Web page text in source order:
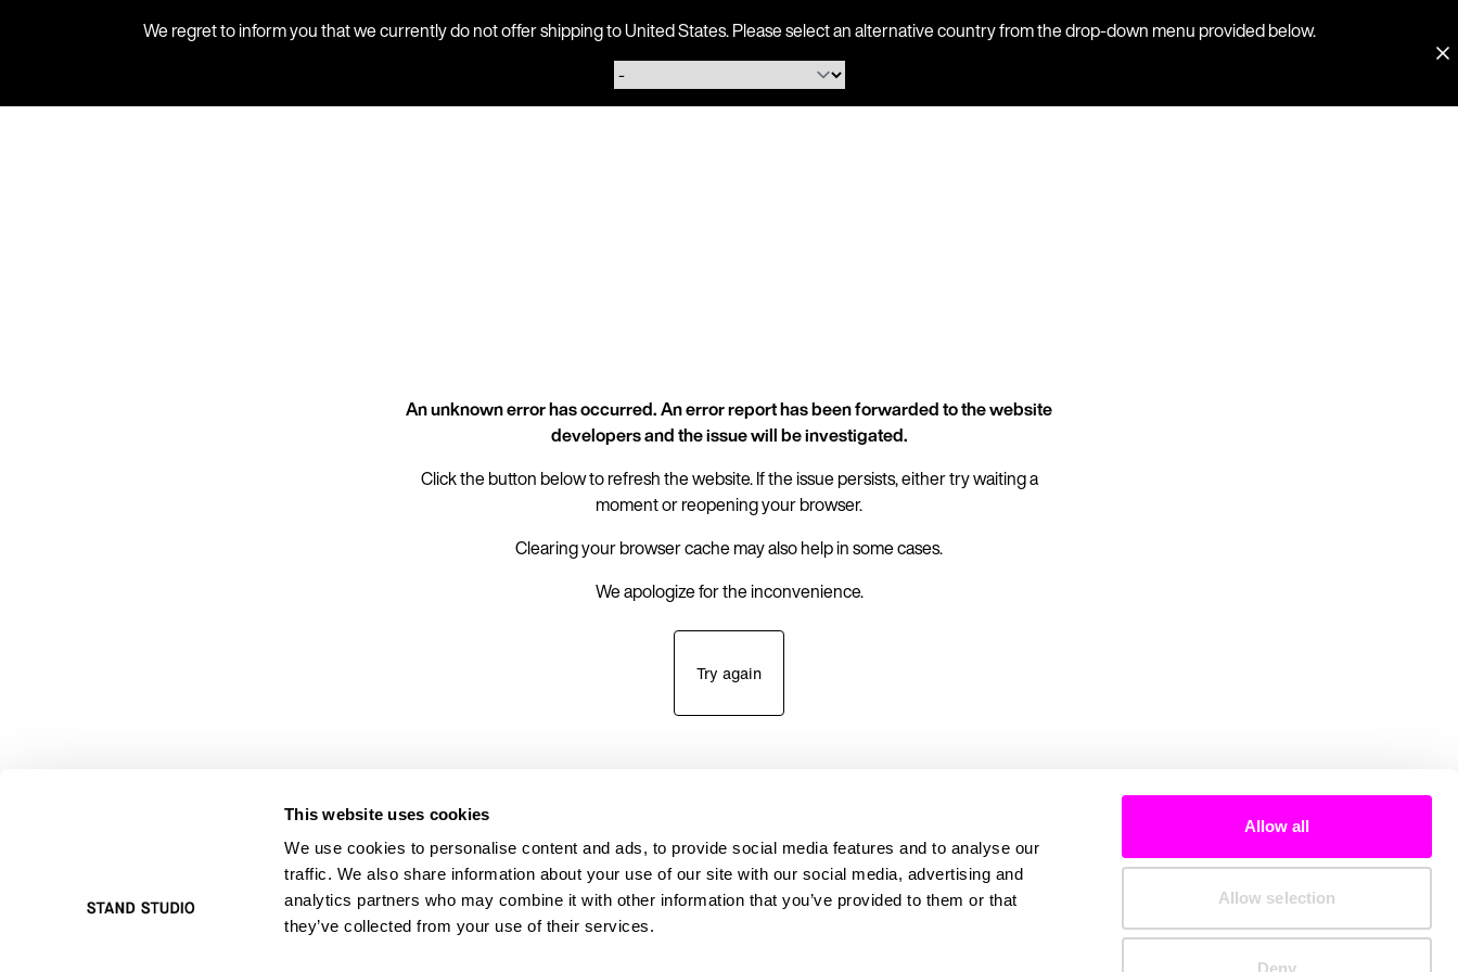
This website uses cookies
We use cookies to personalise content and ads, to provide social media features and to analyse our
traffic. We also share information about your use of our site with our social media, advertising and
analytics partners who may combine it with other information that you’ve provided to them or that
they’ve collected from your use of their services.
Allow all
Allow selection
Deny
We regret to inform you that we currently do not offer shipping to United States. Please select an alternative country from the drop-down menu provided below.
An unknown error has occurred. An error report has been forwarded to the website
developers and the issue will be investigated.
Click the button below to refresh the website. If the issue persists, either try waiting a
moment or reopening your browser.
Clearing your browser cache may also help in some cases.
We apologize for the inconvenience.
Try again